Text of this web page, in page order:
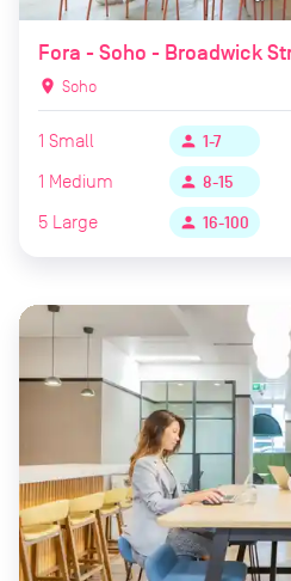
Fora - Soho - Broadwick
location_on Soho
1 Small person 1-7
1 Medium person 8-15
5 Large person 16-100